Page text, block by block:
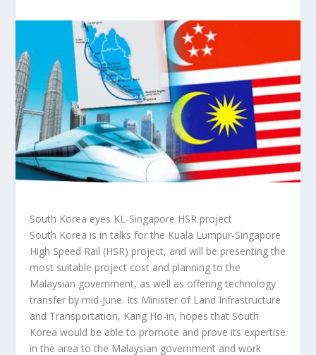
South Korea eyes KL-Singapore HSR project
South Korea is in talks for the Kuala Lumpur-Singapore
High Speed Rail (HSR) project, and will be presenting the
most suitable project cost and planning to the
Malaysian government, as well as offering technology
transfer by mid-June. Its Minister of Land Infrastructure
and Transportation, Kang Ho-in, hopes that South
Korea would be able to promote and prove its expertise
in the area to the Malaysian government and work